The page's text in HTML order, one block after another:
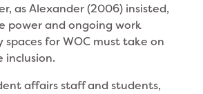
as Alexander (2006) insisted,
power and ongoing work
spaces for WOC must take on
inclusion.
affairs staff and students,